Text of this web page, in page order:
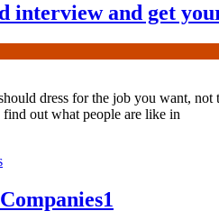
interview and get
dress for the job you want,
find out what people are like in
1